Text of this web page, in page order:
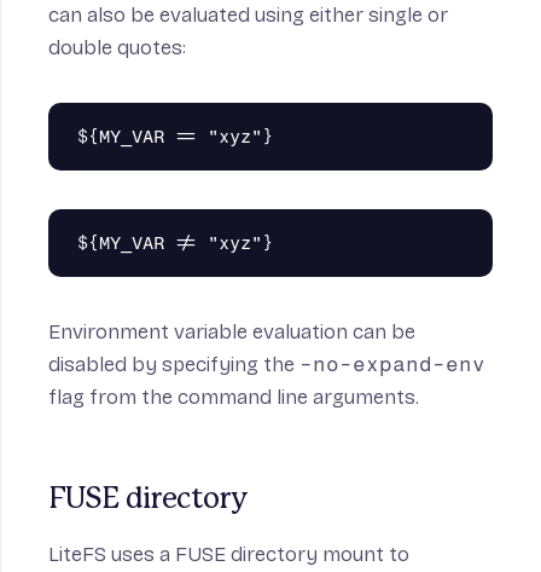
can also be evaluated using either single or
double quotes:
Environment variable evaluation can be
disabled by specifying the -no-expand-env
flag from the command line arguments.
FUSE directory
LiteFS uses a FUSEdirectory mount to